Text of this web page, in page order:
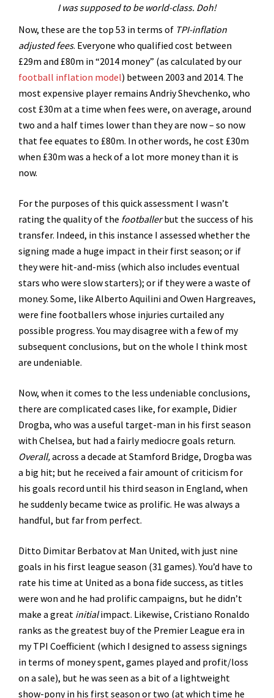
I was supposed to be world-class. Doh!
Now, these are the top 53 in terms of TPI-inflation
adjusted fees. Everyone who qualified cost between
£29m and £80m in “2014 money” (as calculated by our
football inflation model) between 2003 and 2014. The
most expensive player remains Andriy Shevchenko, who
cost £30m at a time when fees were, on average, around
two and a half times lower than they are now – so now
that fee equates to £80m. In other words, he cost £30m
when £30m was a heck of a lot more money than it is
now.
For the purposes of this quick assessment I wasn’t
rating the quality of the footballerbut the success of his
transfer. Indeed, in this instance I assessed whether the
signing made a huge impact in their first season; or if
they were hit-and-miss (which also includes eventual
stars who were slow starters); or if they were a waste of
money. Some, like Alberto Aquilini and Owen Hargreaves,
were fine footballers whose injuries curtailed any
possible progress. You may disagree with a few of my
subsequent conclusions, but on the whole I think most
are undeniable.
Now, when it comes to the less undeniable conclusions,
there are complicated cases like, for example, Didier
Drogba, who was a useful target-man in his first season
with Chelsea, but had a fairly mediocre goals return.
Overall,across a decade at Stamford Bridge, Drogba was
a big hit; but he received a fair amount of criticism for
his goals record until his third season in England, when
he suddenly became twice as prolific. He was always a
handful, but far from perfect.
Ditto Dimitar Berbatov at Man United, with just nine
goals in his first league season (31 games). You’d have to
rate his time at United as a bona fide success, as titles
were won and he had prolific campaigns, but he didn’t
make a great initialimpact. Likewise, Cristiano Ronaldo
ranks as the greatest buy of the Premier League era in
my TPI Coefficient (which I designed to assess signings
in terms of money spent, games played and profit/loss
on a sale), but he was seen as a bit of a lightweight
show-pony in his first season or two (at which time he